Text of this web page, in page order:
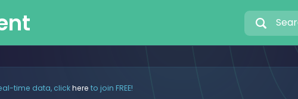
time data, clickhere to join FREE!